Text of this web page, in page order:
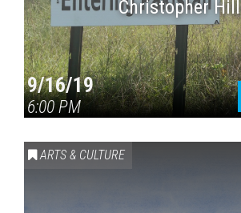
Christopher Hill
9/16/19
6:00 PM
ARTS & CULTURE